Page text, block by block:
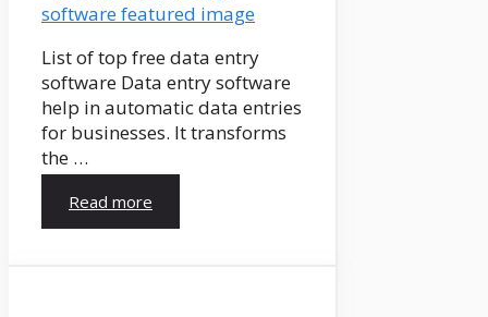
List of top free data entry
software Data entry software
help in automatic data entries
for businesses. It transforms
the …
Read more